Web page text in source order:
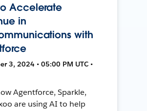
Accelerate
in
with
3, 2024 • 05:00 PM UTC •
Agentforce, Sparkle,
are using AI to help